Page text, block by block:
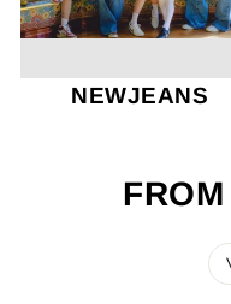
NEWJEANS